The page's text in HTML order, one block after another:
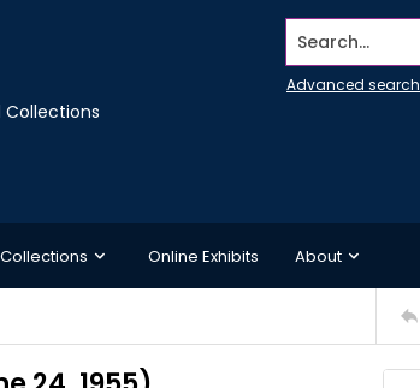
Collections
Search...
Advanced search
Online Exhibits About